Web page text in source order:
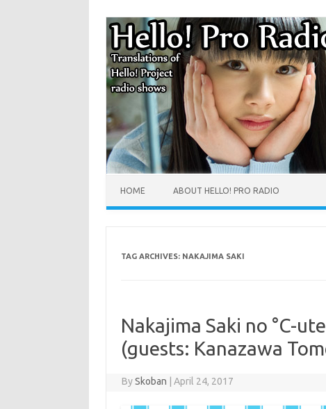
HOME ABOUT HELLO! PRO RADIO
TAG ARCHIVES: NAKAJIMA SAKI
Nakajima Saki no °C-
(guests: Kanazawa
BySkoban April 24, 2017